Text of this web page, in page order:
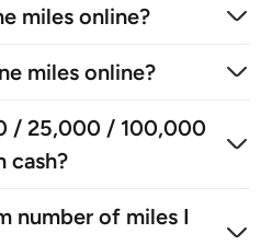
miles online?
miles online?
/ 25,000 / 100,000
cash?
number of miles I